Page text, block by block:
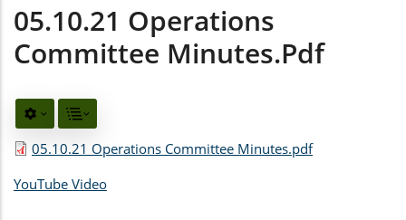
05.10.21 Operations
Committee Minutes.pdf
05.10.21 Operations Committee Minutes.pdf
YouTube Video